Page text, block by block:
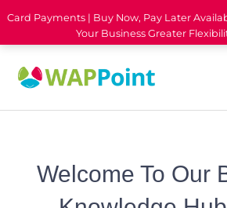
Card Payments | Buy Now, Pay Later
Your Business Greater
Welcome To Our